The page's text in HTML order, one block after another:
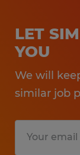
LET
YOU
We will
similar job